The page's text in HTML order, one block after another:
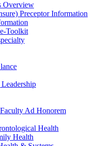
Overview
Preceptor Information
Toolkit
Ad Honorem
Health
Health